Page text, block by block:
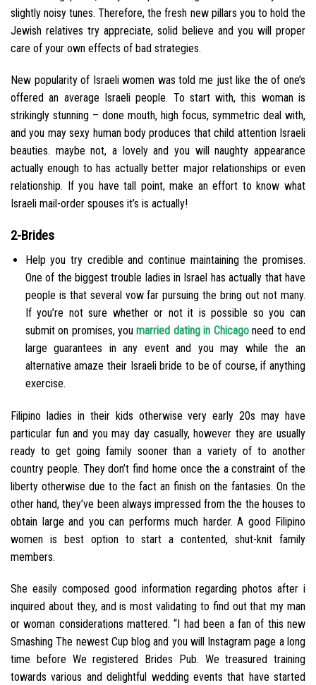
slightly noisy tunes. Therefore, the fresh new pillars you to hold the
Jewish relatives try appreciate, solid believe and you will proper
care of your own effects of bad strategies.
New popularity of Israeli women was told me just like the of one’s
offered an average Israeli people. To start with, this woman is
strikingly stunning – done mouth, high focus, symmetric deal with,
and you may sexy human body produces that child attention Israeli
beauties. maybe not, a lovely and you will naughty appearance
actually enough to has actually better major relationships or even
relationship. If you have tall point, make an effort to know what
Israeli mail-order spouses it’s is actually!
2-Brides
Help you try credible and continue maintaining the promises.
One of the biggest trouble ladies in Israel has actually that have
people is that several vow far pursuing the bring out not many.
If you’re not sure whether or not it is possible so you can
submit on promises, youmarried dating in Chicagoneed to end
large guarantees in any event and you may while the an
alternative amaze their Israeli bride to be of course, if anything
exercise.
Filipino ladies in their kids otherwise very early 20s may have
particular fun and you may day casually, however they are usually
ready to get going family sooner than a variety of to another
country people. They don’t find home once the a constraint of the
liberty otherwise due to the fact an finish on the fantasies. On the
other hand, they’ve been always impressed from the the houses to
obtain large and you can performs much harder. A good Filipino
women is best option to start a contented, shut-knit family
members.
She easily composed good information regarding photos after i
inquired about they, and is most validating to find out that my man
or woman considerations mattered. “I had been a fan of this new
Smashing The newest Cup blog and you will Instagram page a long
time before We registered Brides Pub. We treasured training
towards various and delightful wedding events that have started